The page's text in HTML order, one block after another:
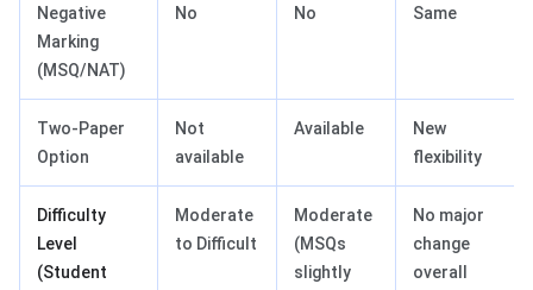
Negative
Marking
(MSQ/NAT)
No No Same
Two-Paper
Option
Not
available
Available
New
flexibility
Difficulty
Level
(Student
Moderate
to Difficult
Moderate
(MSQs
slightly
No major
change
overall